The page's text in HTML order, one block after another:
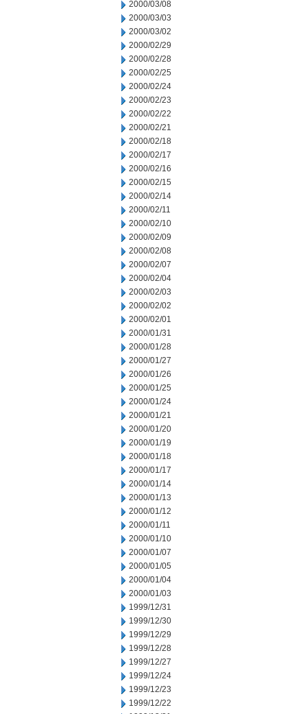
2000/03/08
2000/03/03
2000/03/02
2000/02/29
2000/02/28
2000/02/25
2000/02/24
2000/02/23
2000/02/22
2000/02/21
2000/02/18
2000/02/17
2000/02/16
2000/02/15
2000/02/14
2000/02/11
2000/02/10
2000/02/09
2000/02/08
2000/02/07
2000/02/04
2000/02/03
2000/02/02
2000/02/01
2000/01/31
2000/01/28
2000/01/27
2000/01/26
2000/01/25
2000/01/24
2000/01/21
2000/01/20
2000/01/19
2000/01/18
2000/01/17
2000/01/14
2000/01/13
2000/01/12
2000/01/11
2000/01/10
2000/01/07
2000/01/05
2000/01/04
2000/01/03
1999/12/31
1999/12/30
1999/12/29
1999/12/28
1999/12/27
1999/12/24
1999/12/23
1999/12/22